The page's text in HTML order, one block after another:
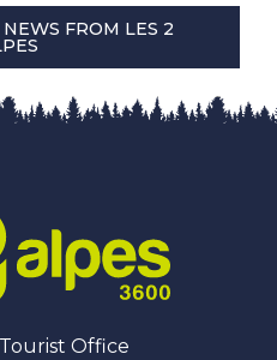
FROM LES 2
Office